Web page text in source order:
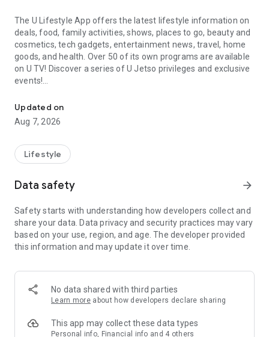
The U Lifestyle App offers the latest lifestyle information on
deals, food, family activities, shows, places to go, beauty and
cosmetics, tech gadgets, entertainment news, travel, home
goods, and health. Over 50 of its own programs are available
on U TV! Discover a series of U Jetso privileges and exclusive
events!
【Hong Kong Residents' Hub】
U Jetso – A one-stop shop for gifts, discounts, rewards,
receive a welcome bonus of 150 U Fun points for exciting
rewards!
Member Exclusive Activities – Enjoy exclusive free offers and
members and U Creators. Rewards include theme park
tickets, hotel buffets and staycations, supermarket vouchers,
and much more!
Anywhere】
*U GO* Best Places — Instantly access information on popular
and gather real user experiences and sharing. Refer to the "U
GO Must-Visit List" to lock in must-do recommendations, save
Updated on
Aug 7, 2026
Lifestyle
Data safety arrow_forward
Safety starts with understanding how developers collect and
share your data. Data privacy and security practices may vary
based on your use, region, and age. The developer provided
this information and may update it over time.
No data shared with third parties
Learn more about how developers declare sharing
This app may collect these data types
Personal info, Financial info and 4 others